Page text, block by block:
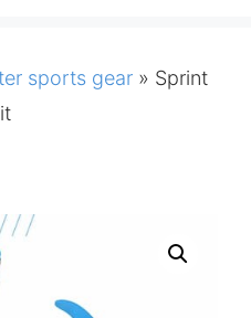
sports gear » Sprint